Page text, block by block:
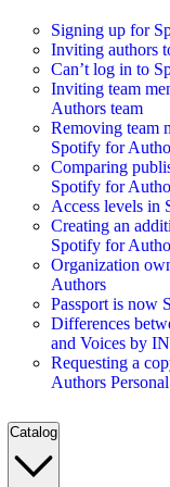
Signing up for
Inviting authors
Can’t log in to
Inviting team
Authors team
Removing team
Spotify for
Comparing
Spotify for
Access levels in
Creating an
Spotify for
Organization
Authors
Passport is now
Differences
and Voices by
Requesting a
Authors
Catalog